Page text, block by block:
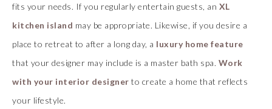
fits your needs. If you regularly entertain guests, an XL
kitchen island may be appropriate. Likewise, if you desire a
place to retreat to after a long day, a luxury home feature
that your designer may include is a master bath spa. Work
with your interior designer to create a home that reflects
your lifestyle.